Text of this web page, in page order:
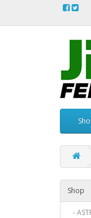
Shop
-